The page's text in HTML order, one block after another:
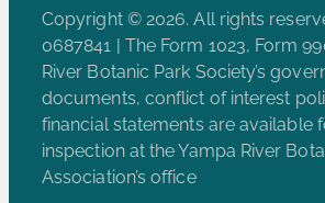
Copyright © 2026. All rights
0687841 | The Form 1023, Form
River Botanic Park Society’s
documents, conflict of interest
financial statements are available
inspection at the Yampa River
Association’s office